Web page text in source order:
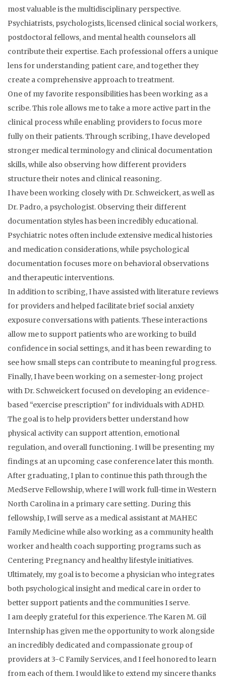
most valuable is the multidisciplinary perspective.
Psychiatrists, psychologists, licensed clinical social workers,
postdoctoral fellows, and mental health counselors all
contribute their expertise. Each professional offers a unique
lens for understanding patient care, and together they
create a comprehensive approach to treatment.
One of my favorite responsibilities has been working as a
scribe. This role allows me to take a more active part in the
clinical process while enabling providers to focus more
fully on their patients. Through scribing, I have developed
stronger medical terminology and clinical documentation
skills, while also observing how different providers
structure their notes and clinical reasoning.
I have been working closely with Dr. Schweickert, as well as
Dr. Padro, a psychologist. Observing their different
documentation styles has been incredibly educational.
Psychiatric notes often include extensive medical histories
and medication considerations, while psychological
documentation focuses more on behavioral observations
and therapeutic interventions.
In addition to scribing, I have assisted with literature reviews
for providers and helped facilitate brief social anxiety
exposure conversations with patients. These interactions
allow me to support patients who are working to build
confidence in social settings, and it has been rewarding to
see how small steps can contribute to meaningful progress.
Finally, I have been working on a semester-long project
with Dr. Schweickert focused on developing an evidence-
based “exercise prescription” for individuals with ADHD.
The goal is to help providers better understand how
physical activity can support attention, emotional
regulation, and overall functioning. I will be presenting my
findings at an upcoming case conference later this month.
After graduating, I plan to continue this path through the
MedServe Fellowship, where I will work full-time in Western
North Carolina in a primary care setting. During this
fellowship, I will serve as a medical assistant at MAHEC
Family Medicine while also working as a community health
worker and health coach supporting programs such as
Centering Pregnancy and healthy lifestyle initiatives.
Ultimately, my goal is to become a physician who integrates
both psychological insight and medical care in order to
better support patients and the communities I serve.
I am deeply grateful for this experience. The Karen M. Gil
Internship has given me the opportunity to work alongside
an incredibly dedicated and compassionate group of
providers at 3-C Family Services, and I feel honored to learn
from each of them. I would like to extend my sincere thanks